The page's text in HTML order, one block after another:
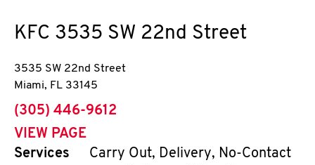
KFC 3535 SW 22nd Street
3535 SW 22nd Street
Miami, FL 33145
phone
(305) 446-9612
VIEW PAGE
Services
Carry Out, Delivery, No-Contact